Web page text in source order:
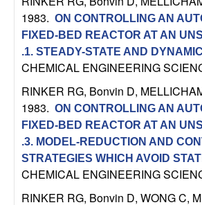
S
y
s
e
m
1983. ON CONTROLLING AN
FIXED-BED REACTOR AT AN
.1. STEADY-STATE AND
CHEMICAL ENGINEERING
RINKER RG, Bonvin D,
1983. ON CONTROLLING AN
FIXED-BED REACTOR AT AN
.3. MODEL-REDUCTION AND
STRATEGIES WHICH AVOID
CHEMICAL ENGINEERING
RINKER RG, Bonvin D, WONG C,